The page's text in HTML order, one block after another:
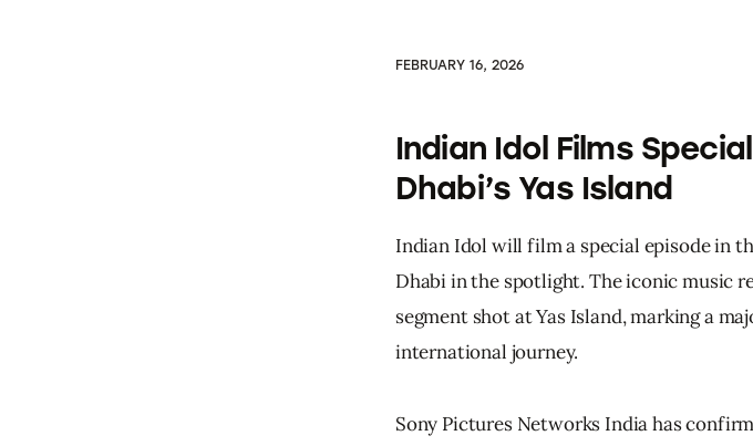
FEBRUARY 16, 2026
Indian Idol Films
Dhabi’s Yas Island
Indian Idol will film a special episode in
Dhabi in the spotlight. The iconic music
segment shot at Yas Island, marking a
international journey.
Sony Pictures Networks India has